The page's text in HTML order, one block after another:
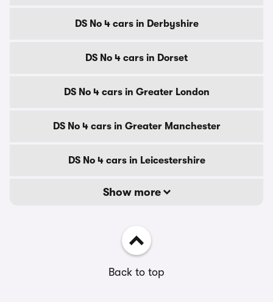
DS No 4 cars in Derbyshire
DS No 4 cars in Dorset
DS No 4 cars in Greater London
DS No 4 cars in Greater Manchester
DS No 4 cars in Leicestershire
Show more
Back to top